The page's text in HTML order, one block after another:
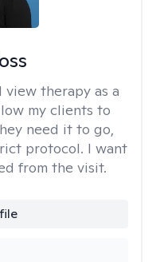
I view therapy as a
my clients to
need it to go,
protocol. I want
from the visit.